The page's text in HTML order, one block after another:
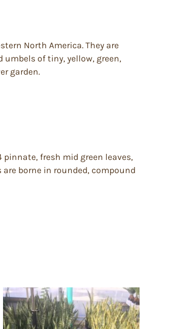
North America. They are
of tiny, yellow, green,
garden.
pinnate, fresh mid green leaves,
borne in rounded, compound